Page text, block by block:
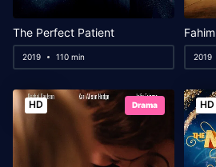
The Perfect Patient
2019 110 min
Fahim
2019
HD Drama HD